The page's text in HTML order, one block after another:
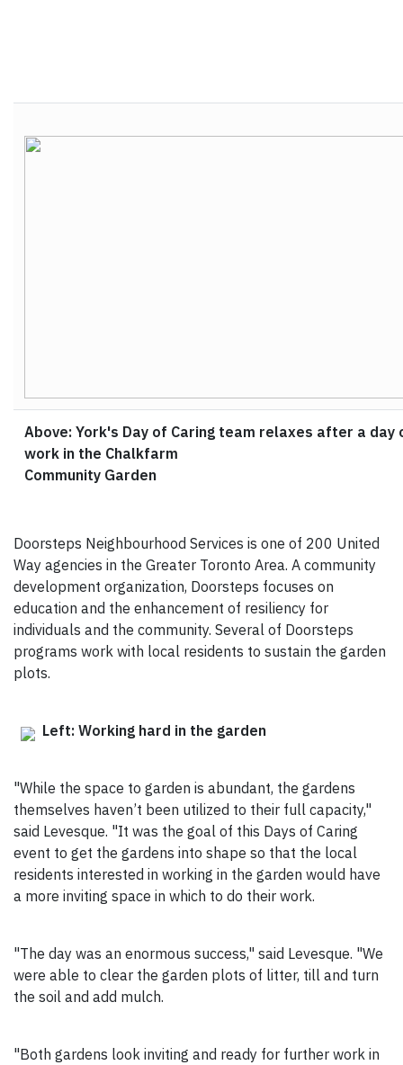
Above: York's Day of Caring team relaxes after a day
work in the Chalkfarm
Community Garden
Doorsteps Neighbourhood Services is one of 200 United
Way agencies in the Greater Toronto Area. A community
development organization, Doorsteps focuses on
education and the enhancement of resiliency for
individuals and the community. Several of Doorsteps
programs work with local residents to sustain the garden
plots.
Left: Working hard in the garden
"While the space to garden is abundant, the gardens
themselves haven’t been utilized to their full capacity,"
said Levesque. "It was the goal of this Days of Caring
event to get the gardens into shape so that the local
residents interested in working in the garden would have
a more inviting space in which to do their work.
"The day was an enormous success," said Levesque. "We
were able to clear the garden plots of litter, till and turn
the soil and add mulch.
"Both gardens look inviting and ready for further work in